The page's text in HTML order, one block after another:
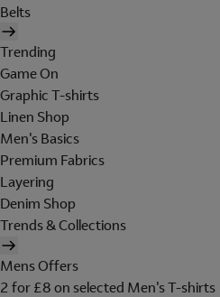
Belts
Trending
Game On
Graphic T-shirts
Linen Shop
Men's Basics
Premium Fabrics
Layering
Denim Shop
Trends & Collections
Mens Offers
2 for £8 on selected Men's T-shirts